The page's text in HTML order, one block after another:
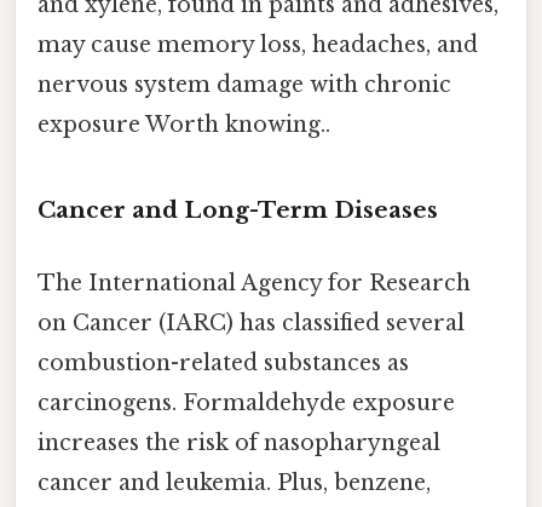
and xylene, found in paints and adhesives,
may cause memory loss, headaches, and
nervous system damage with chronic
exposure Worth knowing..
Cancer and Long-Term Diseases
The International Agency for Research
on Cancer (IARC) has classified several
combustion-related substances as
carcinogens. Formaldehyde exposure
increases the risk of nasopharyngeal
cancer and leukemia. Plus, benzene,